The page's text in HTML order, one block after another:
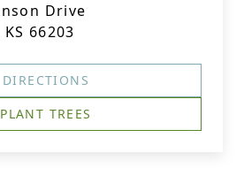
Drive
66203
DIRECTIONS
PLANT TREES